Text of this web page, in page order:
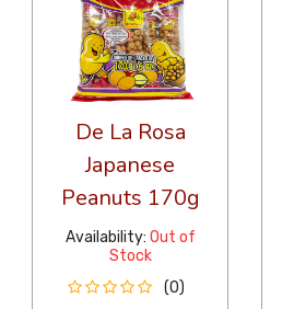
De La Rosa
Japanese
Peanuts 170g
Availability: Out of
Stock
(0)